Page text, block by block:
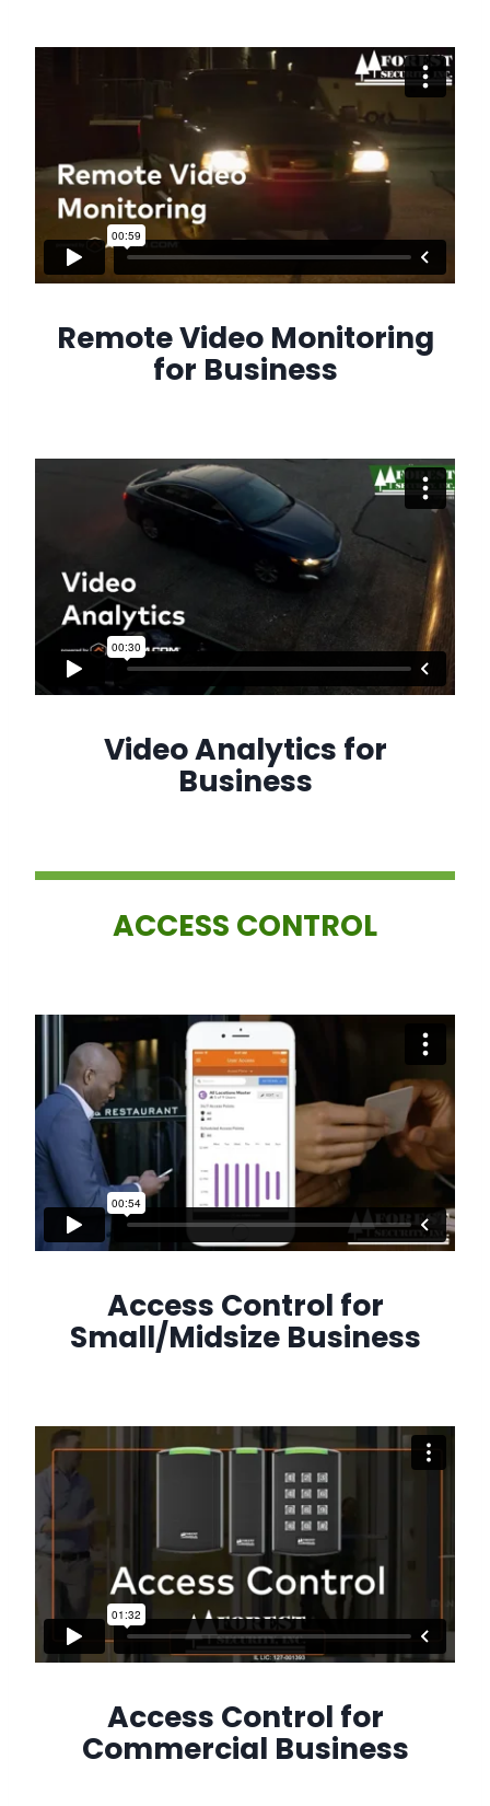
Remote Video Monitoring
for Business
Video Analytics for
Business
ACCESS CONTROL
Access Control for
Small/Midsize Business
Access Control for
Commercial Business